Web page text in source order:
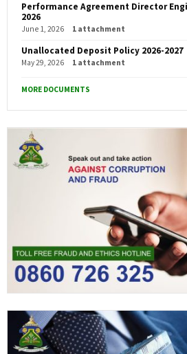
Performance Agreement Director
2026
June 1, 2026 1 attachment
Unallocated Deposit Policy 2026-2027
May 29, 2026 1 attachment
MORE DOCUMENTS